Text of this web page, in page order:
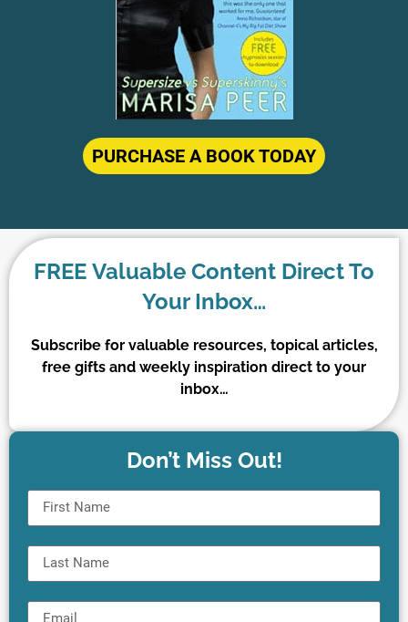
PURCHASE A BOOK TODAY
FREE Valuable Content Direct To
Your Inbox…
Subscribe for valuable resources, topical articles,
free gifts and weekly inspiration direct to your
inbox…
Don’t Miss Out!